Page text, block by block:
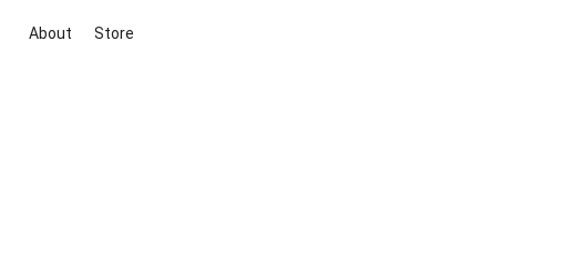
About Store